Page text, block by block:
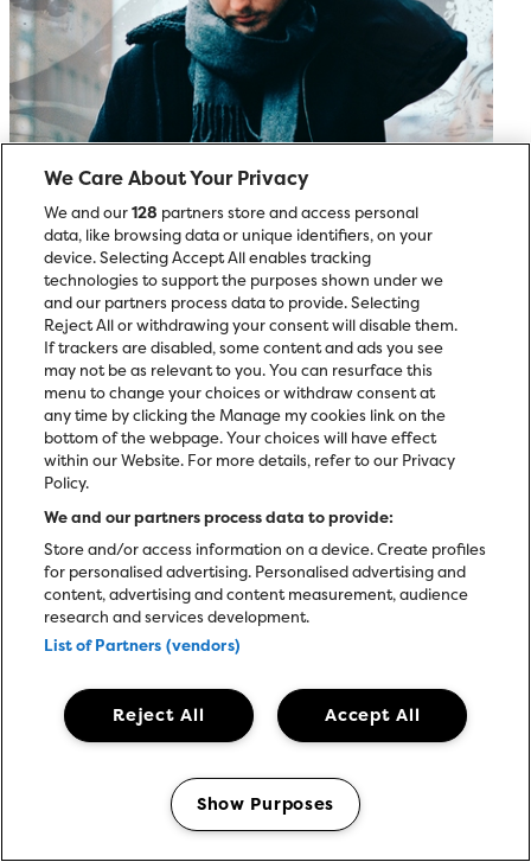
JARLE SKAVHELLEN
JASON ISBELL & THE
400 UNIT
We Care About Your Privacy
We and our128 partners store and access personal
data, like browsing data or unique identifiers, on your
device. Selecting Accept All enables tracking
technologies to support the purposes shown under we
and our partners process data to provide. Selecting
Reject All or withdrawing your consent will disable them.
If trackers are disabled, some content and ads you see
may not be as relevant to you. You can resurface this
menu to change your choices or withdraw consent at
any time by clicking the Manage my cookies link on the
bottom of the webpage. Your choices will have effect
within our Website. For more details, refer to our Privacy
Policy.
We and our partners process data to provide:
Store and/or access information on a device. Create profiles
for personalised advertising. Personalised advertising and
content, advertising and content measurement, audience
research and services development.
List of Partners (vendors)
Accept All
Reject All
Show Purposes